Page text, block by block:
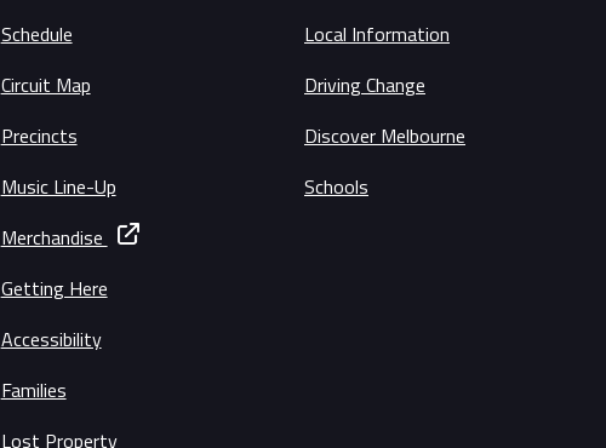
Schedule
Circuit Map
Precincts
Music Line-Up
Merchandise
Getting Here
Accessibility
Families
Lost Property
Local Information
Driving Change
Discover Melbourne
Schools